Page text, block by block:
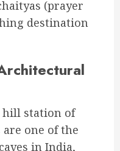
(prayer
destination
hill station of
are one of the
in India,